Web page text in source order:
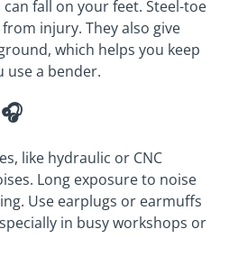
fall on your feet. Steel-toe
injury. They also give
which helps you keep
use a bender.
🎧
like hydraulic or CNC
Long exposure to noise
Use earplugs or earmuffs
in busy workshops or